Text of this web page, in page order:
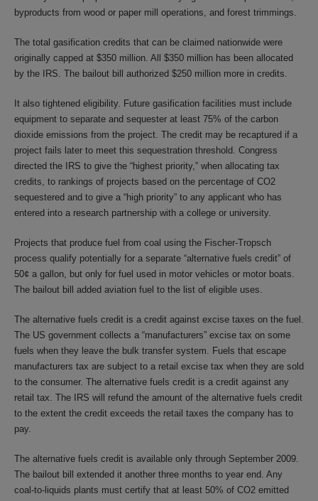
byproducts from wood or paper mill operations, and forest trimmings.
The total gasification credits that can be claimed nationwide were
originally capped at $350 million. All $350 million has been allocated
by the IRS. The bailout bill authorized $250 million more in credits.
It also tightened eligibility. Future gasification facilities must include
equipment to separate and sequester at least 75% of the carbon
dioxide emissions from the project. The credit may be recaptured if a
project fails later to meet this sequestration threshold. Congress
directed the IRS to give the “highest priority,” when allocating tax
credits, to rankings of projects based on the percentage of CO2
sequestered and to give a “high priority” to any applicant who has
entered into a research partnership with a college or university.
Projects that produce fuel from coal using the Fischer-Tropsch
process qualify potentially for a separate “alternative fuels credit” of
50¢ a gallon, but only for fuel used in motor vehicles or motor boats.
The bailout bill added aviation fuel to the list of eligible uses.
The alternative fuels credit is a credit against excise taxes on the fuel.
The US government collects a “manufacturers” excise tax on some
fuels when they leave the bulk transfer system. Fuels that escape
manufacturers tax are subject to a retail excise tax when they are sold
to the consumer. The alternative fuels credit is a credit against any
retail tax. The IRS will refund the amount of the alternative fuels credit
to the extent the credit exceeds the retail taxes the company has to
pay.
The alternative fuels credit is available only through September 2009.
The bailout bill extended it another three months to year end. Any
coal-to-liquids plants must certify that at least 50% of CO2 emitted